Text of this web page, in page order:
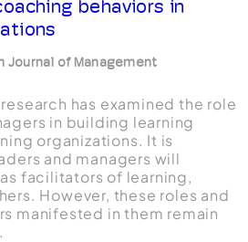
behaviors in
Journal of Management
has examined the role
in building learning
organizations. It is
and managers will
facilitators of learning,
However, these roles and
manifested in them remain